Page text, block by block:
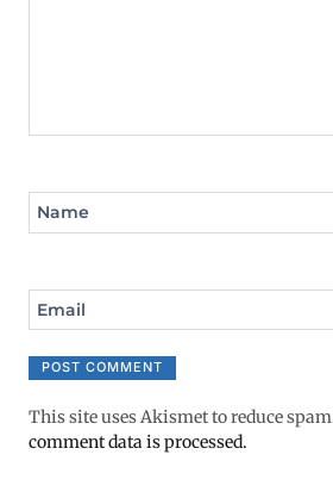
Name
Email
This site uses Akismet to reduce
comment data is processed.